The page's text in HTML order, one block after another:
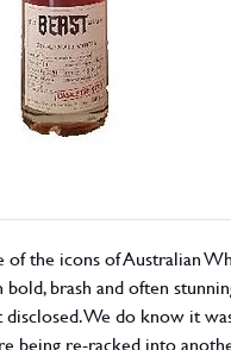
the icons of Australian
brash and often
We do know it
being re-racked into